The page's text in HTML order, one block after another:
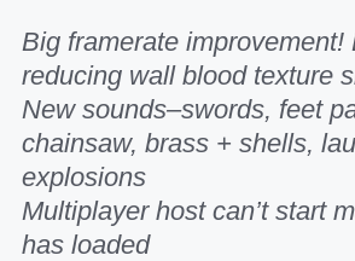
Big framerate improvement!
reducing wall blood texture
New sounds–swords, feet
chainsaw, brass + shells,
explosions
Multiplayer host can’t start
has loaded